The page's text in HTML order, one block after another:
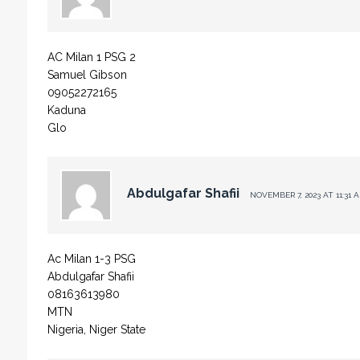
AC Milan 1 PSG 2
Samuel Gibson
09052272165
Kaduna
Glo
Abdulgafar Shafii NOVEMBER 7, 2023 AT 11:31
Ac Milan 1-3 PSG
Abdulgafar Shafii
08163613980
MTN
Nigeria, Niger State